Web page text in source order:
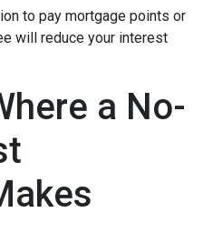
to pay mortgage points or
will reduce your interest
a No-